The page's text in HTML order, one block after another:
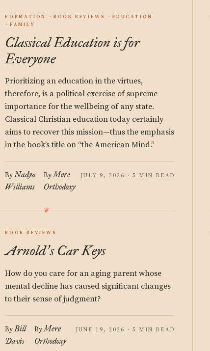
FORMATION BOOK REVIEWS
EDUCATION
FAMILY
Classical Education is for
Everyone
Prioritizing an education in the virtues,
therefore, is a political exercise of supreme
importance for the wellbeing of any state.
Classical Christian education today certainly
aims to recover this mission—thus the emphasis
in the book’s title on “the American Mind.”
ByNadya
Williams
ByMere
Orthodoxy
JULY 9, 2026 · 5 MIN READ
BOOK REVIEWS
Arnold’s Car Keys
How do you care for an aging parent whose
mental decline has caused significant changes
to their sense of judgment?
ByBill
Davis
ByMere
Orthodoxy
JUNE 19, 2026 · 5 MIN READ